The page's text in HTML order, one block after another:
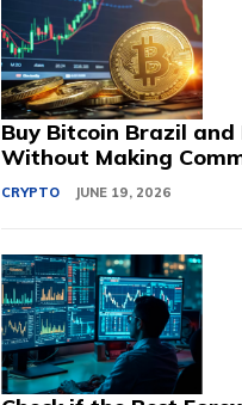
Buy Bitcoin Brazil and
Without Making
CRYPTO JUNE 19, 2026